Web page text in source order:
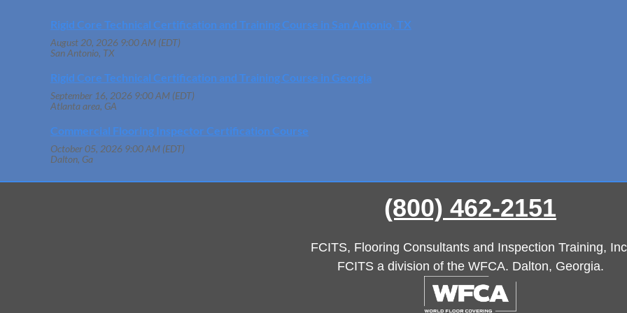
Rigid Core Technical Certification and Training Course in San Antonio, TX
August 20, 2026 9:00 AM (EDT)
San Antonio, TX
Rigid Core Technical Certification and Training Course in Georgia
September 16, 2026 9:00 AM (EDT)
Atlanta area, GA
Commercial Flooring Inspector Certification Course
October 05, 2026 9:00 AM (EDT)
Dalton, Ga
(800) 462-2151
FCITS, Flooring Consultants and Inspection Training,
FCITS a division of the WFCA. Dalton, Georgia.